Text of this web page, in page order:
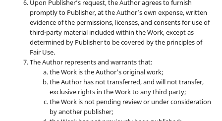
Upon Publisher’s request, the Author agrees to furnish
promptly to Publisher, at the Author’s own expense, written
evidence of the permissions, licenses, and consents for use of
third-party material included within the Work, except as
determined by Publisher to be covered by the principles of
Fair Use.
The Author represents and warrants that:
the Work is the Author’s original work;
the Author has not transferred, and will not transfer,
exclusive rights in the Work to any third party;
the Work is not pending review or under consideration
by another publisher;